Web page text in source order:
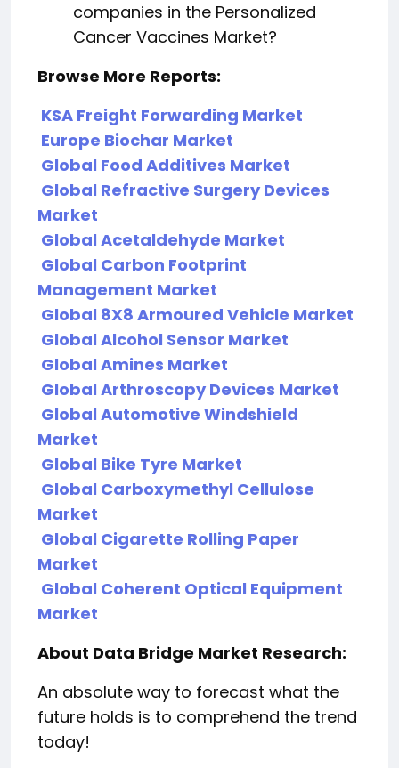
companies in the Personalized
Cancer Vaccines Market?
Browse More Reports:
KSA Freight Forwarding Market
Europe Biochar Market
Global Food Additives Market
Global Refractive Surgery Devices
Market
Global Acetaldehyde Market
Global Carbon Footprint
Management Market
Global 8X8 Armoured Vehicle Market
Global Alcohol Sensor Market
Global Amines Market
Global Arthroscopy Devices Market
Global Automotive Windshield
Market
Global Bike Tyre Market
Global Carboxymethyl Cellulose
Market
Global Cigarette Rolling Paper
Market
Global Coherent Optical Equipment
Market
About Data Bridge Market Research:
An absolute way to forecast what the
future holds is to comprehend the trend
today!